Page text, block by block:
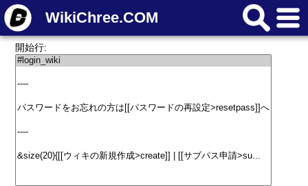
WikiChree.COM
開始行: